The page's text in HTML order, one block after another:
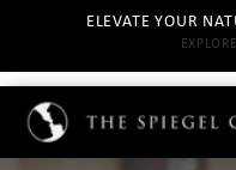
ELEVATE YOUR